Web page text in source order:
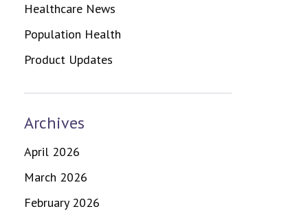
Healthcare News
Population Health
Product Updates
Archives
April 2026
March 2026
February 2026